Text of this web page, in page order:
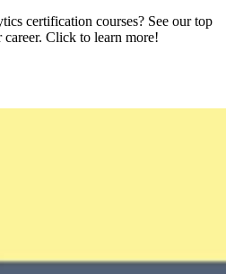
certification courses? See our top
Click to learn more!